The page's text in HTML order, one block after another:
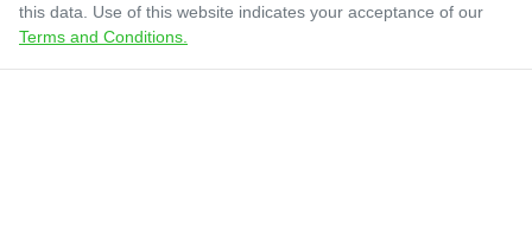
this data. Use of this website indicates your acceptance of our
Terms and Conditions.